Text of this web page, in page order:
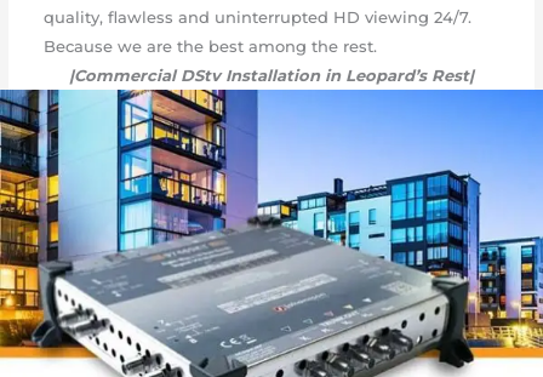
quality, flawless and uninterrupted HD viewing 24/7.
Because we are the best among the rest.
|Commercial DStv Installation in Leopard’s Rest|